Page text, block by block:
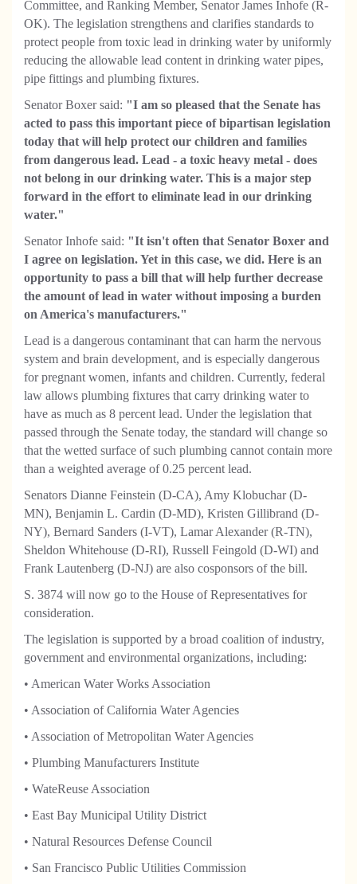
Committee, and Ranking Member, Senator James Inhofe (R-
OK). The legislation strengthens and clarifies standards to
protect people from toxic lead in drinking water by uniformly
reducing the allowable lead content in drinking water pipes,
pipe fittings and plumbing fixtures.
Senator Boxer said: "I am so pleased that the Senate has
acted to pass this important piece of bipartisan legislation
today that will help protect our children and families
from dangerous lead. Lead - a toxic heavy metal - does
not belong in our drinking water. This is a major step
forward in the effort to eliminate lead in our drinking
water."
Senator Inhofe said: "It isn't often that Senator Boxer and
I agree on legislation. Yet in this case, we did. Here is an
opportunity to pass a bill that will help further decrease
the amount of lead in water without imposing a burden
on America's manufacturers."
Lead is a dangerous contaminant that can harm the nervous
system and brain development, and is especially dangerous
for pregnant women, infants and children. Currently, federal
law allows plumbing fixtures that carry drinking water to
have as much as 8 percent lead. Under the legislation that
passed through the Senate today, the standard will change so
that the wetted surface of such plumbing cannot contain more
than a weighted average of 0.25 percent lead.
Senators Dianne Feinstein (D-CA), Amy Klobuchar (D-
MN), Benjamin L. Cardin (D-MD), Kristen Gillibrand (D-
NY), Bernard Sanders (I-VT), Lamar Alexander (R-TN),
Sheldon Whitehouse (D-RI), Russell Feingold (D-WI) and
Frank Lautenberg (D-NJ) are also cosponsors of the bill.
S. 3874 will now go to the House of Representatives for
consideration.
The legislation is supported by a broad coalition of industry,
government and environmental organizations, including:
• American Water Works Association
• Association of California Water Agencies
• Association of Metropolitan Water Agencies
• Plumbing Manufacturers Institute
• WateReuse Association
• East Bay Municipal Utility District
• Natural Resources Defense Council
• San Francisco Public Utilities Commission